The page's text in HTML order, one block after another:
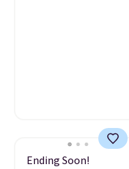
Ending Soon!